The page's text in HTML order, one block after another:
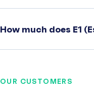
How much does E1
OUR CUSTOMERS